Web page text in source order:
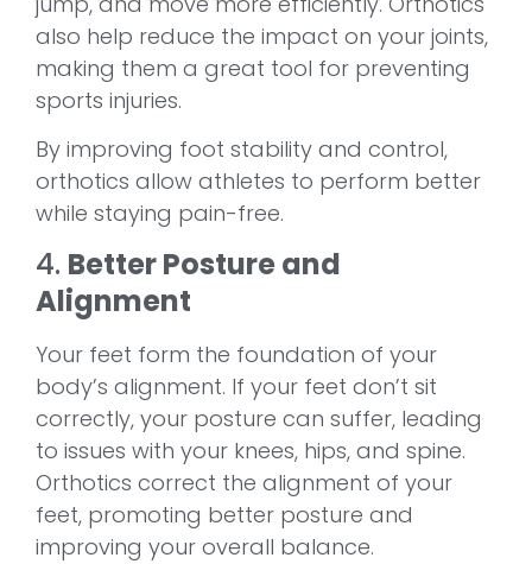
also help reduce the impact on your joints,
making them a great tool for preventing
sports injuries.
By improving foot stability and control,
orthotics allow athletes to perform better
while staying pain-free.
4. Better Posture and
Alignment
Your feet form the foundation of your
body’s alignment. If your feet don’t sit
correctly, your posture can suffer, leading
to issues with your knees, hips, and spine.
Orthotics correct the alignment of your
feet, promoting better posture and
improving your overall balance.